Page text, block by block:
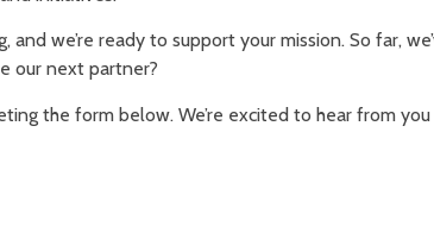
and we’re ready to support your mission. So far,
our next partner?
the form below. We’re excited to hear from